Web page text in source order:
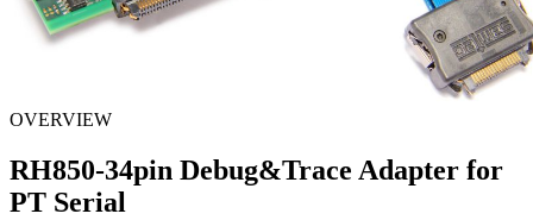
OVERVIEW
RH850-34pin Debug&Trace Adapter for
PT Serial